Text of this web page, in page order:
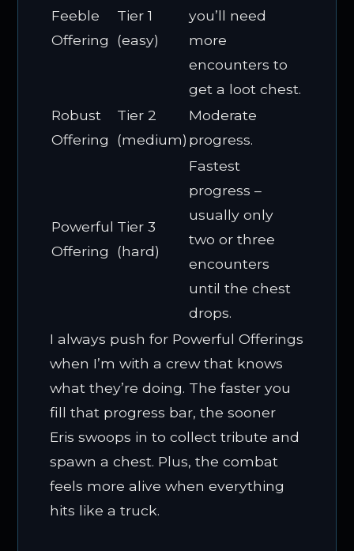
Feeble
Offering
Tier 1
(easy)
you’ll need
more
encounters to
get a loot chest.
Robust
Offering
Tier 2
(medium)
Moderate
progress.
Powerful
Offering
Tier 3
(hard)
Fastest
progress –
usually only
two or three
encounters
until the chest
drops.
I always push for Powerful Offerings
when I’m with a crew that knows
what they’re doing. The faster you
fill that progress bar, the sooner
Eris swoops in to collect tribute and
spawn a chest. Plus, the combat
feels more alive when everything
hits like a truck.